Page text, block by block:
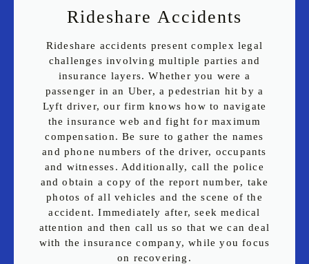
Rideshare Accidents
Rideshare accidents present complex legal
challenges involving multiple parties and
insurance layers. Whether you were a
passenger in an Uber, a pedestrian hit by a
Lyft driver, our firm knows how to navigate
the insurance web and fight for maximum
compensation. Be sure to gather the names
and phone numbers of the driver, occupants
and witnesses. Additionally, call the police
and obtain a copy of the report number, take
photos of all vehicles and the scene of the
accident. Immediately after, seek medical
attention and then call us so that we can deal
with the insurance company, while you focus
on recovering.